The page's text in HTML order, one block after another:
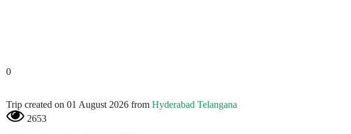
0
Trip created on 01 August 2026 from Hyderabad Telangana
2653